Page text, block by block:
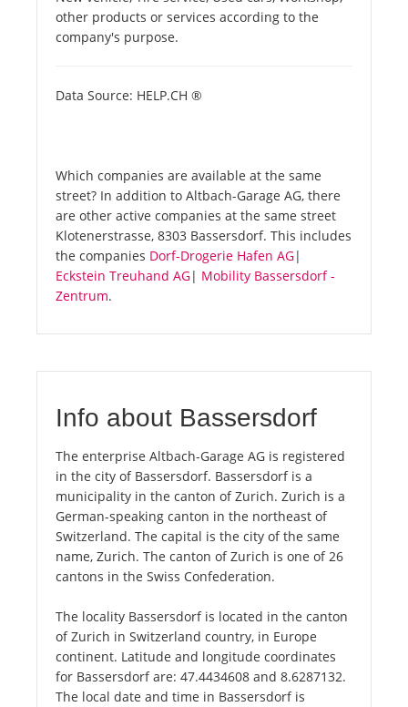
other products or services according to the
company's purpose.
Data Source: HELP.CH ®
Which companies are available at the same
street? In addition to Altbach-Garage AG, there
are other active companies at the same street
Klotenerstrasse, 8303 Bassersdorf. This includes
the companies Dorf-Drogerie Hafen AG|
Eckstein Treuhand AG| Mobility Bassersdorf -
Zentrum.
Info about Bassersdorf
The enterprise Altbach-Garage AG is registered
in the city of Bassersdorf. Bassersdorf is a
municipality in the canton of Zurich. Zurich is a
German-speaking canton in the northeast of
Switzerland. The capital is the city of the same
name, Zurich. The canton of Zurich is one of 26
cantons in the Swiss Confederation.
The locality Bassersdorf is located in the canton
of Zurich in Switzerland country, in Europe
continent. Latitude and longitude coordinates
for Bassersdorf are: 47.4434608 and 8.6287132.
The local date and time in Bassersdorf is